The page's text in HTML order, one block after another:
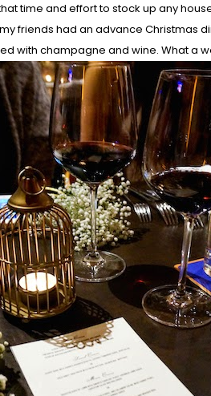
time and effort to stock up any
friends had an advance
with champagne and wine. What a